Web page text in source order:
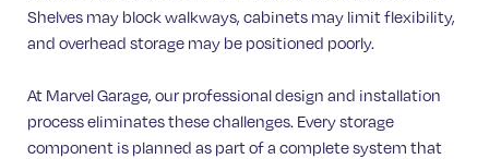
Shelves may block walkways, cabinets may limit flexibility,
and overhead storage may be positioned poorly.
At Marvel Garage, our professional design and installation
process eliminates these challenges. Every storage
component is planned as part of a complete system that